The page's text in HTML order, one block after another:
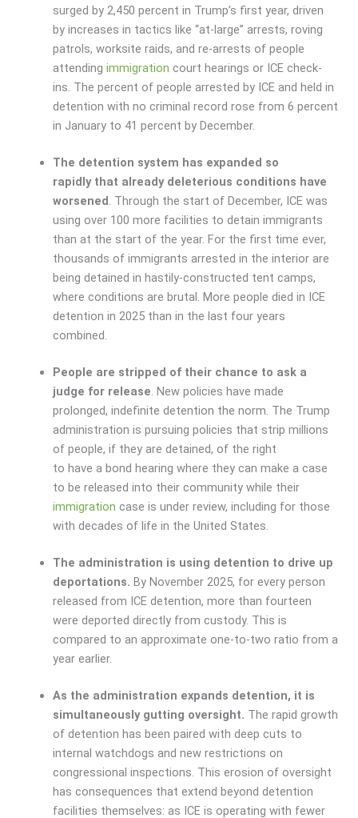
surged by 2,450 percent in Trump’s first year, driven
by increases in tactics like “at-large” arrests, roving
patrols, worksite raids, and re-arrests of people
attendingimmigration court hearings or ICE check-
ins. The percent of people arrested by ICE and held in
detention with no criminal record rose from 6 percent
in January to 41 percent by December.
The detention system has expanded so
rapidly that already deleterious conditions have
worsened. Through the start of December, ICE was
using over 100 more facilities to detain immigrants
than at the start of the year. For the first time ever,
thousands of immigrants arrested in the interior are
being detained in hastily-constructed tent camps,
where conditions are brutal. More people died in ICE
detention in 2025 than in the last four years
combined.
People are stripped of their chance to ask a
judge for release. New policies have made
prolonged, indefinite detention the norm. The Trump
administration is pursuing policies that strip millions
of people, if they are detained, of the right
to have a bond hearing where they can make a case
to be released into their community while their
immigration case is under review, including for those
with decades of life in the United States.
The administration is using detention to drive up
deportations.By November 2025, for every person
released from ICE detention, more than fourteen
were deported directly from custody. This is
compared to an approximate one-to-two ratio from a
year earlier.
As the administration expands detention, it is
simultaneously gutting oversight. The rapid growth
of detention has been paired with deep cuts to
internal watchdogs and new restrictions on
congressional inspections. This erosion of oversight
has consequences that extend beyond detention
facilities themselves: as ICE is operating with fewer